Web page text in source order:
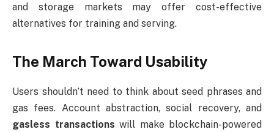
and storage markets may offer cost-effective
alternatives for training and serving.
The March Toward Usability
Users shouldn’t need to think about seed phrases and
gas fees. Account abstraction, social recovery, and
gasless transactions will make blockchain-powered